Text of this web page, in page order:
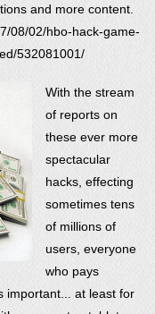
and more content.
08/02/hbo-hack-game-
532081001/
With the stream
of reports on
these ever more
spectacular
hacks, effecting
sometimes tens
of millions of
users, everyone
who pays
important... at least for